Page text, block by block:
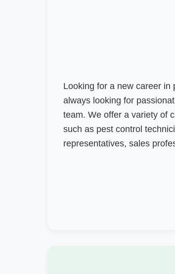
Looking for a new career in
always looking for
team. We offer a variety of
such as pest control
representatives, sales